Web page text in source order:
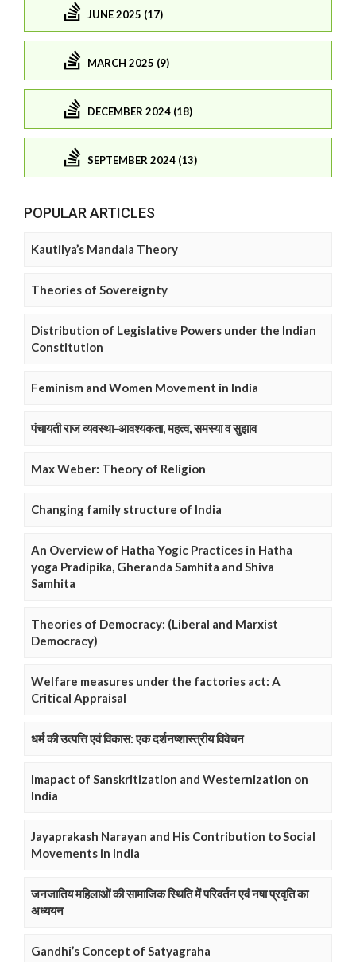
JUNE 2025 (17)
MARCH 2025 (9)
DECEMBER 2024 (18)
SEPTEMBER 2024 (13)
POPULAR ARTICLES
Kautilya’s Mandala Theory
Theories of Sovereignty
Distribution of Legislative Powers under the Indian
Constitution
Feminism and Women Movement in India
पंचायती राज व्यवस्था-आवश्यकता, महत्व, समस्या व सुझाव
Max Weber: Theory of Religion
Changing family structure of India
An Overview of Hatha Yogic Practices in Hatha
yoga Pradipika, Gheranda Samhita and Shiva
Samhita
Theories of Democracy: (Liberal and Marxist
Democracy)
Welfare measures under the factories act: A
Critical Appraisal
धर्म की उत्पत्ति एवं विकास: एक दर्शनष्शास्त्रीय विवेचन
Imapact of Sanskritization and Westernization on
India
Jayaprakash Narayan and His Contribution to Social
Movements in India
जनजातिय महिलाओं की सामाजिक स्थिति में परिवर्तन एवं नषा प्रवृति का
अध्ययन
Gandhi’s Concept of Satyagraha